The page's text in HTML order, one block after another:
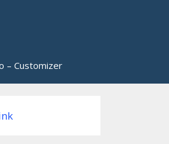
– Customizer